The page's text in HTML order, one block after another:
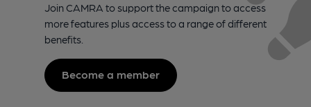
Join CAMRA to support the campaign to access
more features plus access to a range of different
benefits.
Become a member